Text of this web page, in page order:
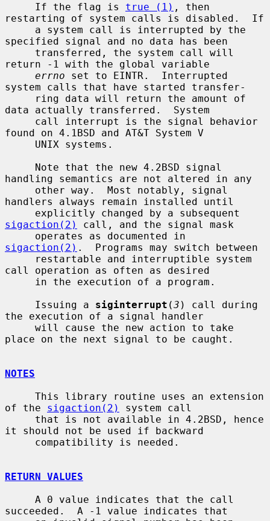
     If the flag is
true (1) , then
restarting of system calls is disabled.  If
specified signal and no data has been
return -1 with the global variable
errno set to EINTR.  Interrupted
system calls that have started transfer-
data actually transferred.  System
found on 4.1BSD and AT&T System V
handling semantics are not altered in any
handlers always remain installed until
sigaction(2)
call, and the signal mask
sigaction(2) .  Programs may switch between
call operation as often as desired
     Issuing a
siginterrupt (3 ) call during
the execution of a signal handler
place on the next signal to be caught.
NOTES
of the sigaction(2)
system call
it should not be used if backward
RETURN VALUES
succeeded.  A -1 value indicates that